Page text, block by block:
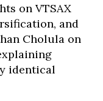
on VTSAX
and
Cholula on
identical